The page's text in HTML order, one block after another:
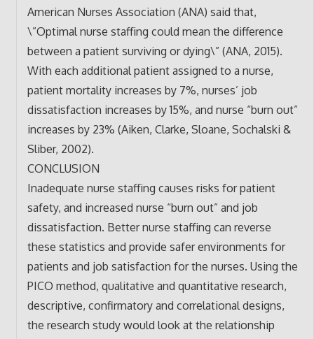
American Nurses Association (ANA) said that,
\”Optimal nurse staffing could mean the difference
between a patient surviving or dying\” (ANA, 2015).
With each additional patient assigned to a nurse,
patient mortality increases by 7%, nurses’ job
dissatisfaction increases by 15%, and nurse “burn out”
increases by 23% (Aiken, Clarke, Sloane, Sochalski &
Sliber, 2002).
CONCLUSION
Inadequate nurse staffing causes risks for patient
safety, and increased nurse “burn out” and job
dissatisfaction. Better nurse staffing can reverse
these statistics and provide safer environments for
patients and job satisfaction for the nurses. Using the
PICO method, qualitative and quantitative research,
descriptive, confirmatory and correlational designs,
the research study would look at the relationship